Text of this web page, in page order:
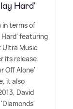
Hard'
in terms of
Hard' featuring
Ultra Music
its release.
Off Alone'
it also
David